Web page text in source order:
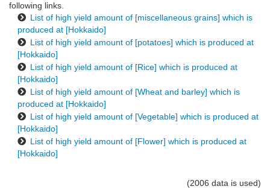
following links.
List of high yield amount of [miscellaneous grains] which is
produced at [Hokkaido]
List of high yield amount of [potatoes] which is produced at
[Hokkaido]
List of high yield amount of [Rice] which is produced at
[Hokkaido]
List of high yield amount of [Wheat and barley] which is
produced at [Hokkaido]
List of high yield amount of [Vegetable] which is produced at
[Hokkaido]
List of high yield amount of [Flower] which is produced at
[Hokkaido]
(2006 data is used)